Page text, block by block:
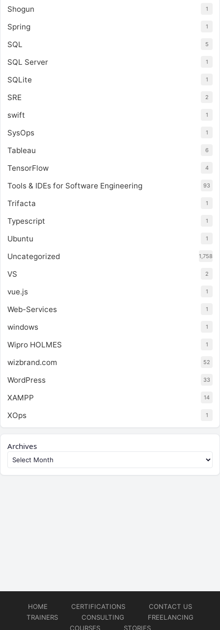
Shogun 1
Spring 1
SQL 5
SQL Server 1
SQLite 1
SRE 2
swift 1
SysOps 1
Tableau 6
TensorFlow 4
Tools & IDEs for Software Engineering 93
Trifacta 1
Typescript 1
Ubuntu 1
Uncategorized 1,758
VS 2
vue.js 1
Web-Services 1
windows 1
Wipro HOLMES 1
wizbrand.com 52
WordPress 33
XAMPP 14
XOps 1
Archives
HOME CERTIFICATIONS
CONTACT US
TRAINERS
CONSULTING
FREELANCING
COURSES
STORIES